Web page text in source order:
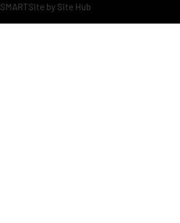
SMARTSite by Site Hub